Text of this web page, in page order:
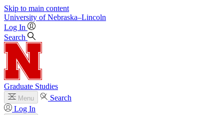
Skip to main content
University of Nebraska–Lincoln
Log In
Search
Graduate Studies
Menu
Search
Log In